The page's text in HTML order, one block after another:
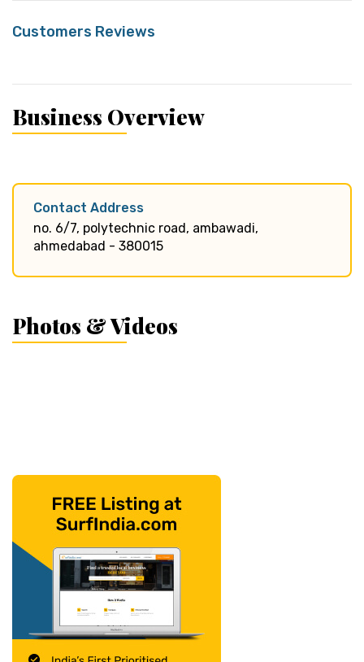
Customers Reviews
Business Overview
Contact Address
no. 6/7, polytechnic road, ambawadi,
ahmedabad - 380015
Photos & Videos